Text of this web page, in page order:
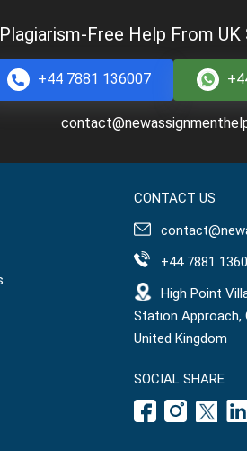
Free Help From
+44 7881 136007
CONTACT US
+44 7881
High Point
Station Approach,
United Kingdom
SOCIAL SHARE